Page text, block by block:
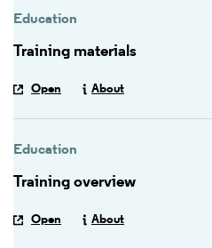
Education
Training materials
Open About
Education
Training overview
Open About